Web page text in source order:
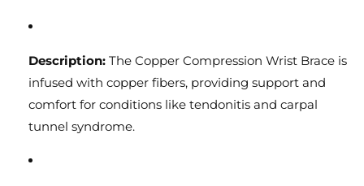
Description: The Copper Compression Wrist Brace is
infused with copper fibers, providing support and
comfort for conditions like tendonitis and carpal
tunnel syndrome.